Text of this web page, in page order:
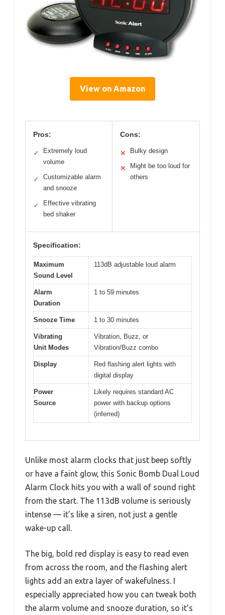
View on Amazon
Pros:
✓
Extremely loud
volume
✓
Customizable alarm
and snooze
✓
Effective vibrating
bed shaker
Cons:
✕ Bulky design
✕
Might be too loud for
others
Specification:
Maximum
Sound Level
113dB adjustable loud alarm
Alarm
Duration
1 to 59 minutes
Snooze Time 1 to 30 minutes
Vibrating
Unit Modes
Vibration, Buzz, or
Vibration/Buzz combo
Display
Red flashing alert lights with
digital display
Power
Source
Likely requires standard AC
power with backup options
(inferred)
Unlike most alarm clocks that just beep softly
or have a faint glow, this Sonic Bomb Dual Loud
Alarm Clock hits you with a wall of sound right
from the start. The 113dB volume is seriously
intense — it’s like a siren, not just a gentle
wake-up call.
The big, bold red display is easy to read even
from across the room, and the flashing alert
lights add an extra layer of wakefulness. I
especially appreciated how you can tweak both
the alarm volume and snooze duration, so it’s